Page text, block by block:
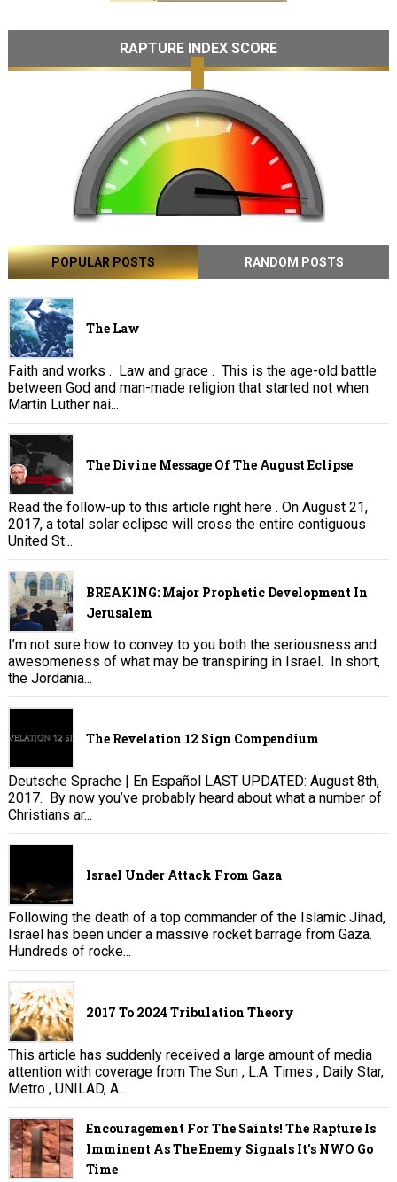
RAPTURE INDEX SCORE
POPULAR POSTS RANDOM POSTS
The Law
Faith and works . Law and grace . This is the age-old battle
between God and man-made religion that started not when
Martin Luther nai...
The Divine Message Of The August Eclipse
Read the follow-up to this article right here . On August 21,
2017, a total solar eclipse will cross the entire contiguous
United St...
BREAKING: Major Prophetic Development In
Jerusalem
I’m not sure how to convey to you both the seriousness and
awesomeness of what may be transpiring in Israel. In short,
the Jordania...
The Revelation 12 Sign Compendium
Deutsche Sprache | En Español LAST UPDATED: August 8th,
2017. By now you’ve probably heard about what a number of
Christians ar...
Israel Under Attack From Gaza
Following the death of a top commander of the Islamic Jihad,
Israel has been under a massive rocket barrage from Gaza.
Hundreds of rocke...
2017 To 2024 Tribulation Theory
This article has suddenly received a large amount of media
attention with coverage from The Sun , L.A. Times , Daily Star,
Metro , UNILAD, A...
Encouragement For The Saints! The Rapture Is
Imminent As The Enemy Signals It's NWO Go
Time